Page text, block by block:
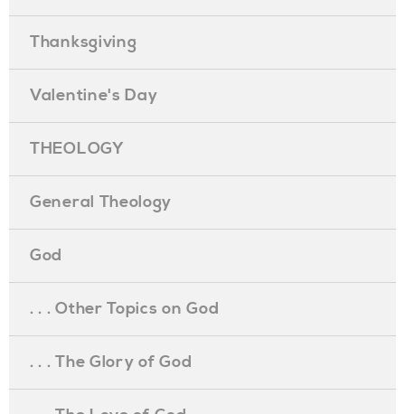
Thanksgiving
Valentine's Day
THEOLOGY
General Theology
God
. . . Other Topics on God
. . . The Glory of God